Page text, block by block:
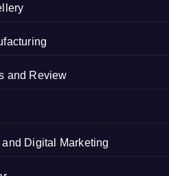
and Review
and Digital Marketing